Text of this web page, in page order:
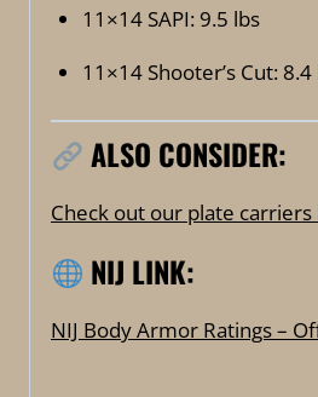
11×14 SAPI: 9.5 lbs
11×14 Shooter’s Cut: 8.4
ALSO CONSIDER:
Check out our plate carriers
NIJ LINK:
NIJ Body Armor Ratings –